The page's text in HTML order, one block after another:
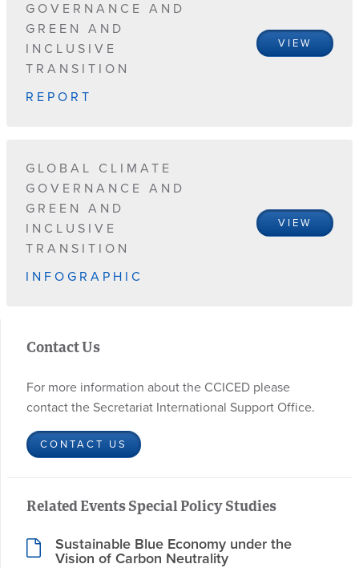
GOVERNANCE AND
GREEN AND
INCLUSIVE
TRANSITION
REPORT
VIEW
GLOBAL CLIMATE
GOVERNANCE AND
GREEN AND
INCLUSIVE
TRANSITION
INFOGRAPHIC
VIEW
Contact Us
For more information about the CCICED please
contact the Secretariat International Support Office.
CONTACT US
Related Events Special Policy Studies
Sustainable Blue Economy under the
Vision of Carbon Neutrality